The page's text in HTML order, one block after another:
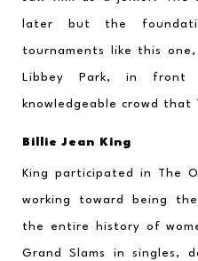
later but the
tournaments like this
Libbey Park, in
knowledgeable crowd that
Billie Jean King
King participated in The
working toward being
the entire history of
Grand Slams in singles,